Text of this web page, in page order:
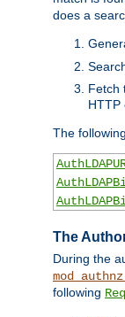
does a
Fetch
HTTP
The
The
During the
following